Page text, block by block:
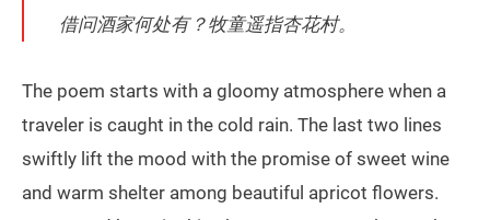
借问酒家何处有？牧童遥指杏花村。
The poem starts with a gloomy atmosphere when a
traveler is caught in the cold rain. The last two lines
swiftly lift the mood with the promise of sweet wine
and warm shelter among beautiful apricot flowers.